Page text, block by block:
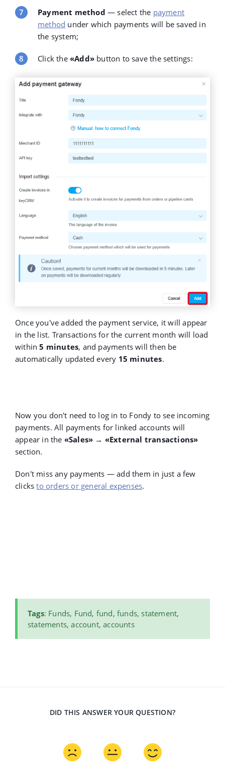
Payment method — select the payment
method under which payments will be saved in
the system;
Click the «Add» button to save the settings:
Once you've added the payment service, it will appear
in the list. Transactions for the current month will load
within5 minutes, and payments will then be
automatically updated every 15 minutes.
Now you don't need to log in to Fondy to see incoming
payments. All payments for linked accounts will
appear in the «Sales» → «External transactions»
section.
Don't miss any payments — add them in just a few
clicksto orders or general expenses.
Tags: Funds, Fund, fund, funds, statement,
statements, account, accounts
DID THIS ANSWER YOUR QUESTION?